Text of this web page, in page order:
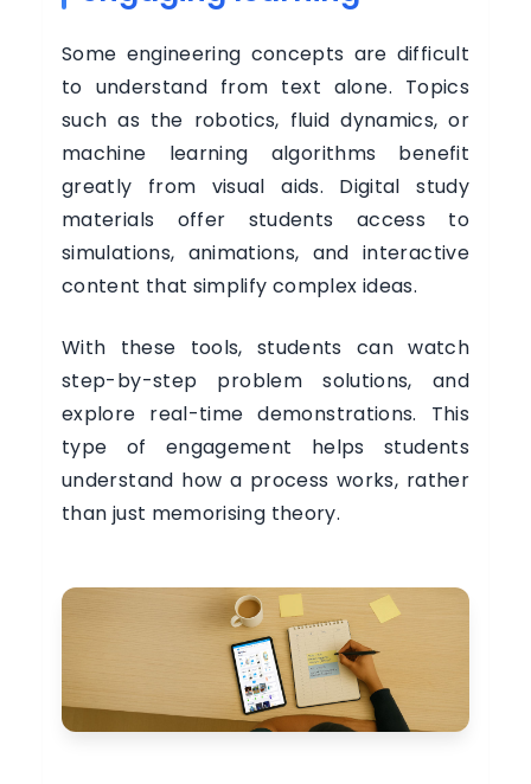
Some engineering concepts are difficult
to understand from text alone. Topics
such as the robotics, fluid dynamics, or
machine learning algorithms benefit
greatly from visual aids. Digital study
materials offer students access to
simulations, animations, and interactive
content that simplify complex ideas.
With these tools, students can watch
step-by-step problem solutions, and
explore real-time demonstrations. This
type of engagement helps students
understand how a process works, rather
than just memorising theory.